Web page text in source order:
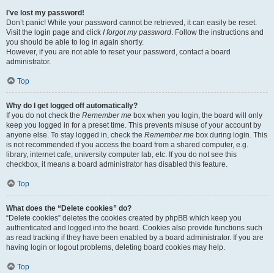
I’ve lost my password!
Don’t panic! While your password cannot be retrieved, it can easily be reset.
Visit the login page and click I forgot my password. Follow the instructions and
you should be able to log in again shortly.
However, if you are not able to reset your password, contact a board
administrator.
Top
Why do I get logged off automatically?
If you do not check the Remember me box when you login, the board will only
keep you logged in for a preset time. This prevents misuse of your account by
anyone else. To stay logged in, check the Remember me box during login. This
is not recommended if you access the board from a shared computer, e.g.
library, internet cafe, university computer lab, etc. If you do not see this
checkbox, it means a board administrator has disabled this feature.
Top
What does the “Delete cookies” do?
“Delete cookies” deletes the cookies created by phpBB which keep you
authenticated and logged into the board. Cookies also provide functions such
as read tracking if they have been enabled by a board administrator. If you are
having login or logout problems, deleting board cookies may help.
Top